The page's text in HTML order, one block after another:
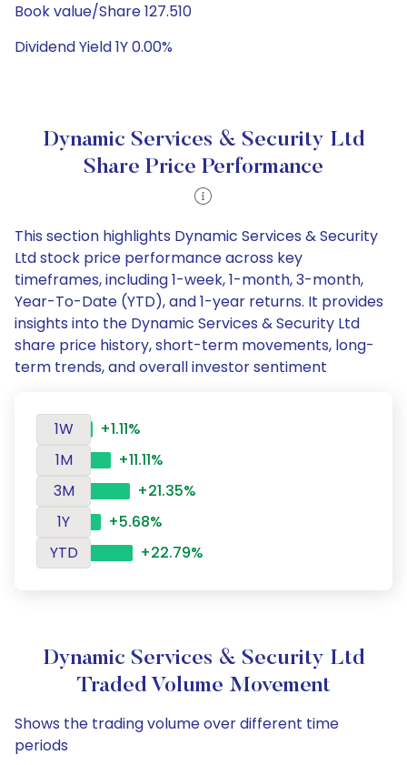
Book value/Share 127.510
Dividend Yield 1Y 0.00%
Dynamic Services & Security Ltd
Share Price Performance
This section highlights Dynamic Services & Security
Ltd stock price performance across key
timeframes, including 1-week, 1-month, 3-month,
Year-To-Date (YTD), and 1-year returns. It provides
insights into the Dynamic Services & Security Ltd
share price history, short-term movements, long-
term trends, and overall investor sentiment
1W
+1.11%
1M
+11.11%
3M
+21.35%
1Y
+5.68%
YTD
+22.79%
Dynamic Services & Security Ltd
Traded Volume Movement
Shows the trading volume over different time
periods